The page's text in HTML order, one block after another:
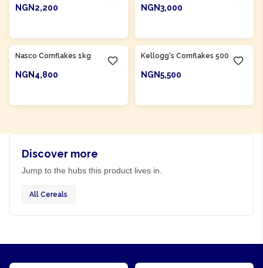
NGN2,200 NGN3,000
Nasco Cornflakes 1kg
NGN4,800
Kellogg's Cornflakes 500g
NGN5,500
Discover more
Jump to the hubs this product lives in.
All Cereals